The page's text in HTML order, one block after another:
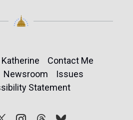
Contact Me
Newsroom
Issues
Statement
FollowFollow